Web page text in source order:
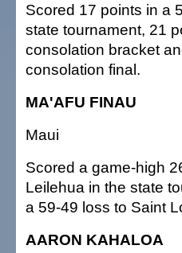
Scored 17 points in a
state tournament, 21
consolation bracket
consolation final.
MA'AFU FINAU
Maui
Scored a game-high
Leilehua in the state
a 59-49 loss to Saint
AARON KAHALOA